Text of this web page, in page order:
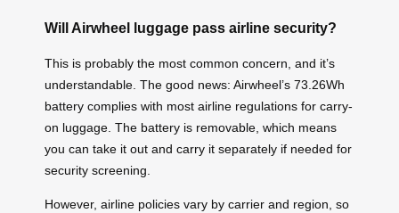
Will Airwheel luggage pass airline security?
This is probably the most common concern, and it’s
understandable. The good news: Airwheel’s 73.26Wh
battery complies with most airline regulations for carry-
on luggage. The battery is removable, which means
you can take it out and carry it separately if needed for
security screening.
However, airline policies vary by carrier and region, so